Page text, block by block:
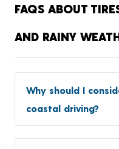
FAQS ABOUT
AND RAINY
Why should I
coastal driving?